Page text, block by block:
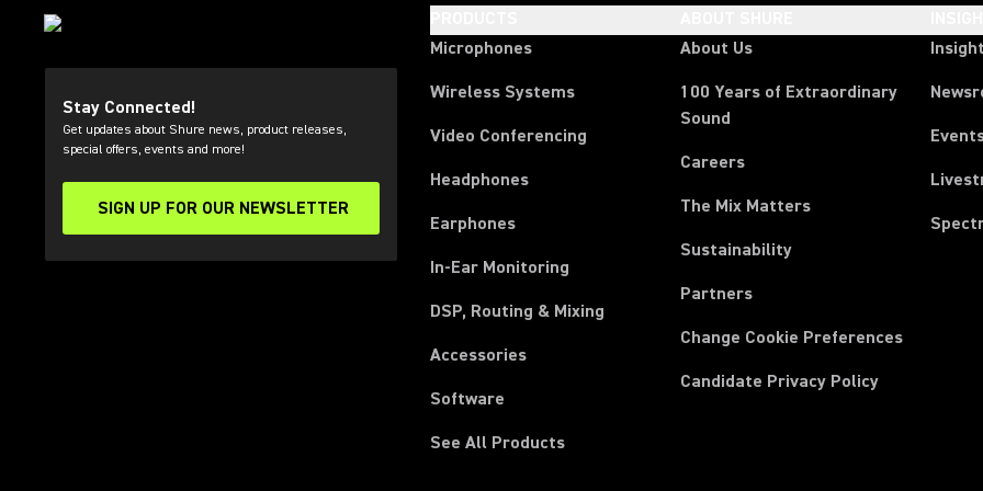
Stay Connected!
Get updates about Shure news, product releases,
special offers, events and more!
SIGN UP FOR OUR NEWSLETTER
(Opens in a new tab)
Microphones
Wireless Systems
Video Conferencing
Headphones
Earphones
In-Ear Monitoring
DSP, Routing & Mixing
Accessories
Software
See All Products
About Us
100 Years of Extraordinary
Sound
Careers
The Mix Matters
Sustainability
Partners
Change Cookie Preferences
Candidate Privacy Policy